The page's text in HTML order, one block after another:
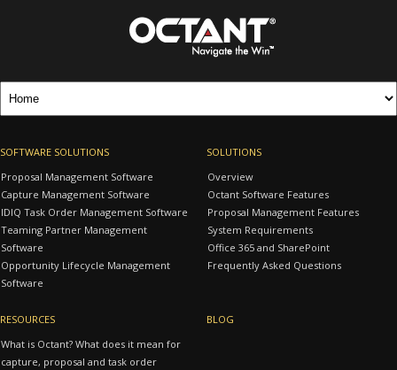
SOFTWARE SOLUTIONS
Proposal Management Software
Capture Management Software
IDIQ Task Order Management Software
Teaming Partner Management
Software
Opportunity Lifecycle Management
Software
SOLUTIONS
Overview
Octant Software Features
Proposal Management Features
System Requirements
Office 365 and SharePoint
Frequently Asked Questions
RESOURCES
What is Octant? What does it mean for
capture, proposal and task order
BLOG